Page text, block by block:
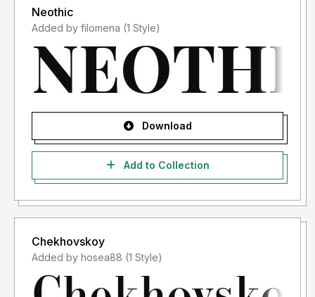
Neothic
Added by filomena (1 Style)
Download
Add to Collection
Chekhovskoy
Added by hosea88 (1 Style)